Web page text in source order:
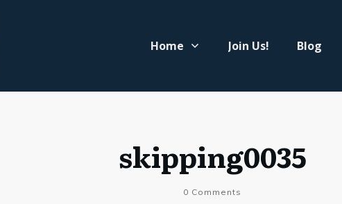
Home Join Us! Blog
skipping0035
0 Comments